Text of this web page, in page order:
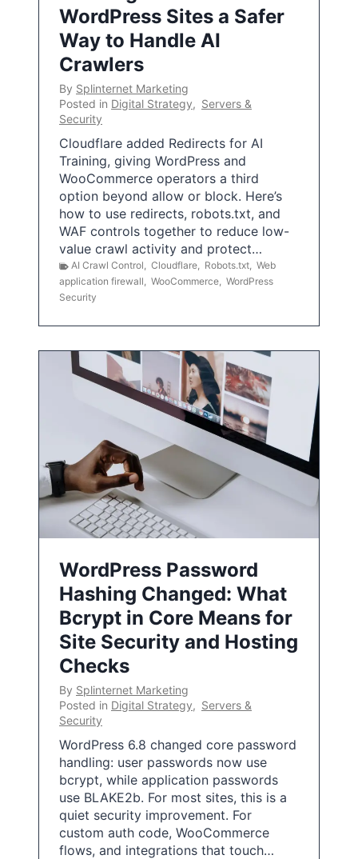
WordPress Sites a Safer
Way to Handle AI
Crawlers
By Splinternet Marketing
Posted in Digital Strategy, Servers &
Security
Cloudflare added Redirects for AI
Training, giving WordPress and
WooCommerce operators a third
option beyond allow or block. Here’s
how to use redirects, robots.txt, and
WAF controls together to reduce low-
value crawl activity and protect…
AI Crawl Control, Cloudflare, Robots.txt, Web
application firewall, WooCommerce, WordPress
Security
WordPress Password
Hashing Changed: What
Bcrypt in Core Means for
Site Security and Hosting
Checks
By Splinternet Marketing
Posted in Digital Strategy, Servers &
Security
WordPress 6.8 changed core password
handling: user passwords now use
bcrypt, while application passwords
use BLAKE2b. For most sites, this is a
quiet security improvement. For
custom auth code, WooCommerce
flows, and integrations that touch…